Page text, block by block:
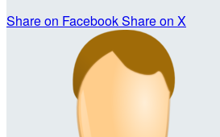
Share on FacebookShare on X